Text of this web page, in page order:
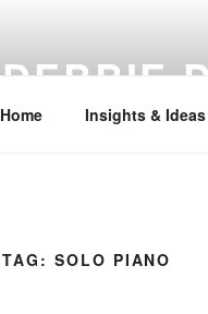
DEBBIE
Home Insights & Ideas
TAG: SOLO PIANO